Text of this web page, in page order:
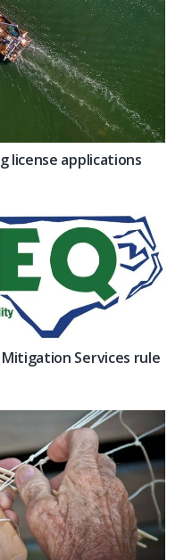
license applications
Services rule